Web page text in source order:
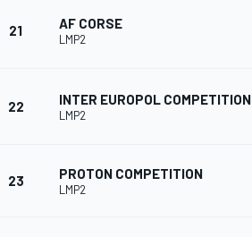
21 AF CORSE
LMP2
22 INTER EUROPOL COMPETITION
LMP2
23 PROTON COMPETITION
LMP2